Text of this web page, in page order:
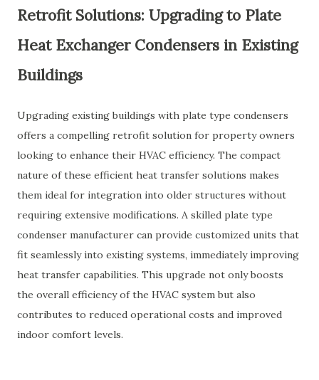
Retrofit Solutions: Upgrading to Plate
Heat Exchanger Condensers in Existing
Buildings
Upgrading existing buildings with plate type condensers
offers a compelling retrofit solution for property owners
looking to enhance their HVAC efficiency. The compact
nature of these efficient heat transfer solutions makes
them ideal for integration into older structures without
requiring extensive modifications. A skilled plate type
condenser manufacturer can provide customized units that
fit seamlessly into existing systems, immediately improving
heat transfer capabilities. This upgrade not only boosts
the overall efficiency of the HVAC system but also
contributes to reduced operational costs and improved
indoor comfort levels.